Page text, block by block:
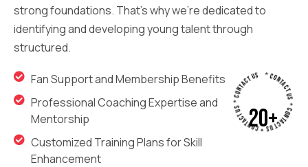
strong foundations. That’s why we’re dedicated to
identifying and developing young talent through
structured.
Fan Support and Membership Benefits
Professional Coaching Expertise and
Mentorship
Customized Training Plans for Skill
Enhancement
* CONTACT US * CONTACT US * CONTACT US * CONTACT US
20+